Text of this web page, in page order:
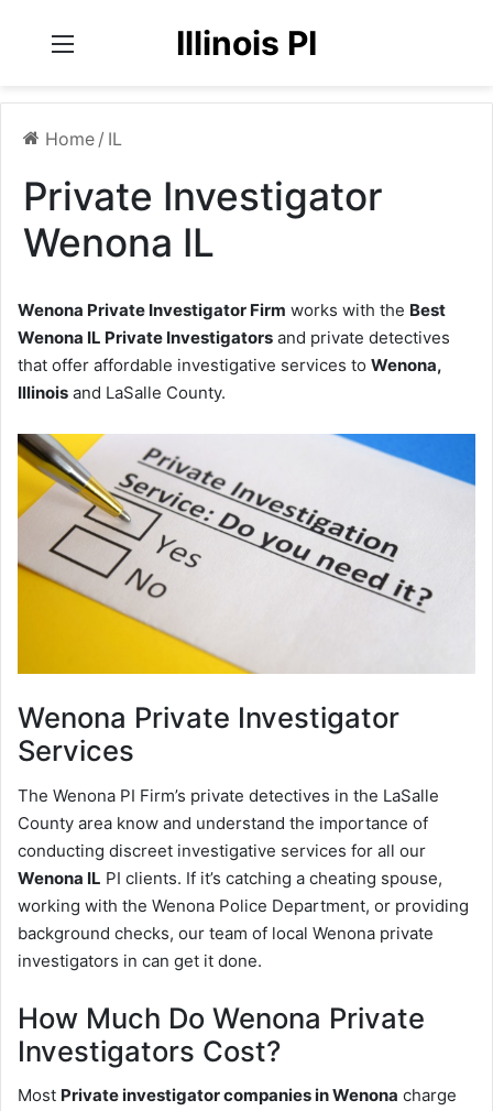
Illinois PI
Home / IL
Private Investigator
Wenona IL
Wenona Private Investigator Firm works with the Best
Wenona IL Private Investigators and private detectives
that offer affordable investigative services to Wenona,
Illinois and LaSalle County.
Wenona Private Investigator
Services
The Wenona PI Firm’s private detectives in the LaSalle
County area know and understand the importance of
conducting discreet investigative services for all our
Wenona IL PI clients. If it’s catching a cheating spouse,
working with the Wenona Police Department, or providing
background checks, our team of local Wenona private
investigators in can get it done.
How Much Do Wenona Private
Investigators Cost?
Most Private investigator companies in Wenona charge